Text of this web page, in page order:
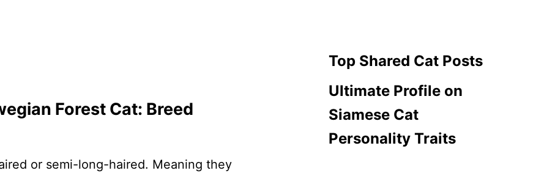
Forest Cat: Breed
or semi-long-haired. Meaning they
Top Shared Cat Posts
Ultimate Profile on
Siamese Cat
Personality Traits